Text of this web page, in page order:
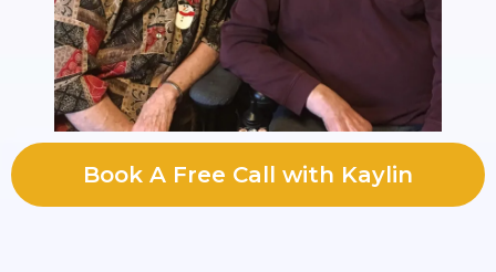
Book A Free Call with Kaylin